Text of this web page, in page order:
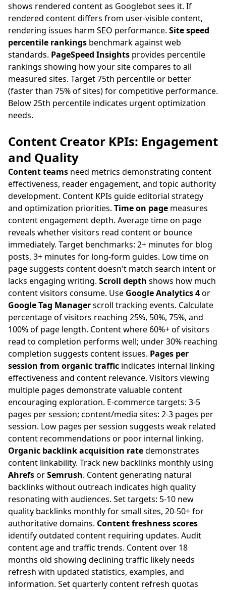
shows rendered content as Googlebot sees it. If
rendered content differs from user-visible content,
rendering issues harm SEO performance. Site speed
percentile rankings benchmark against web
standards. PageSpeed Insights provides percentile
rankings showing how your site compares to all
measured sites. Target 75th percentile or better
(faster than 75% of sites) for competitive performance.
Below 25th percentile indicates urgent optimization
needs.
Content Creator KPIs: Engagement
and Quality
Content teams need metrics demonstrating content
effectiveness, reader engagement, and topic authority
development. Content KPIs guide editorial strategy
and optimization priorities. Time on page measures
content engagement depth. Average time on page
reveals whether visitors read content or bounce
immediately. Target benchmarks: 2+ minutes for blog
posts, 3+ minutes for long-form guides. Low time on
page suggests content doesn't match search intent or
lacks engaging writing. Scroll depth shows how much
content visitors consume. Use Google Analytics 4or
Google Tag Managerscroll tracking events. Calculate
percentage of visitors reaching 25%, 50%, 75%, and
100% of page length. Content where 60%+ of visitors
read to completion performs well; under 30% reaching
completion suggests content issues. Pages per
session from organic traffic indicates internal linking
effectiveness and content relevance. Visitors viewing
multiple pages demonstrate valuable content
encouraging exploration. E-commerce targets: 3-5
pages per session; content/media sites: 2-3 pages per
session. Low pages per session suggests weak related
content recommendations or poor internal linking.
Organic backlink acquisition ratedemonstrates
content linkability. Track new backlinks monthly using
AhrefsorSemrush. Content generating natural
backlinks without outreach indicates high quality
resonating with audiences. Set targets: 5-10 new
quality backlinks monthly for small sites, 20-50+ for
authoritative domains. Content freshness scores
identify outdated content requiring updates. Audit
content age and traffic trends. Content over 18
months old showing declining traffic likely needs
refresh with updated statistics, examples, and
information. Set quarterly content refresh quotas